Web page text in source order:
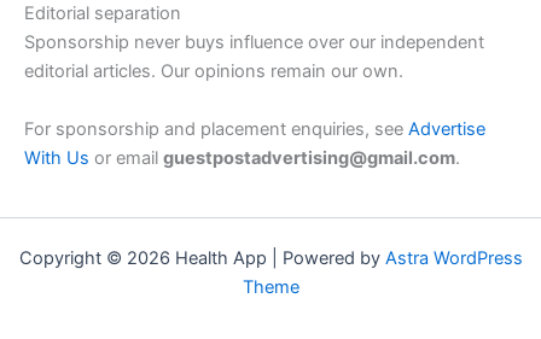
Editorial separation
Sponsorship never buys influence over our independent
editorial articles. Our opinions remain our own.
For sponsorship and placement enquiries, see Advertise
With Us or email guestpostadvertising@gmail.com.
Copyright © 2026 Health App | Powered by Astra WordPress
Theme